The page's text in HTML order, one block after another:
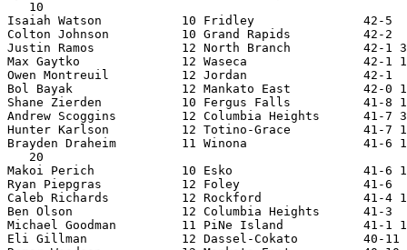
   10
Isaiah Watson           10 Fridley               42-5
Colton Johnson          10 Grand Rapids          42-2
Justin Ramos            12 North Branch          42-1
Max Gaytko              12 Waseca                42-1
Owen Montreuil          12 Jordan                42-1
Bol Bayak               12 Mankato East          42-
Shane Zierden           10 Fergus Falls          41-8
Andrew Scoggins         12 Columbia Heights
Hunter Karlson          12 Totino-Grace          41-7
Brayden Draheim         11 Winona                41-6
   20
Makoi Perich            10 Esko                  41-6 1/
Ryan Piepgras           12 Foley                 41-6
Caleb Richards          12 Rockford              41-4
Ben Olson               12 Columbia Heights      41-
Michael Goodman         11 PiNe Island           41-1
Eli Gillman             12 Dassel-Cokato         40-11